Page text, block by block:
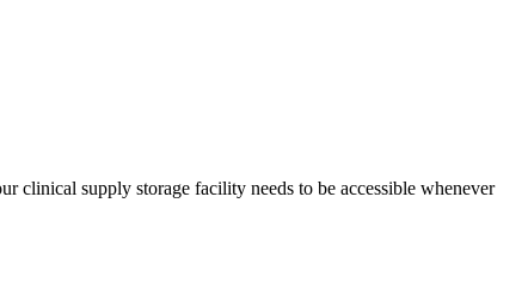
clinical supply storage facility needs to be accessible whenever